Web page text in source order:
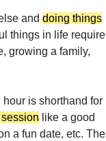
and doing things
things in life require
growing a family,
is shorthand for
like a good
a fun date, etc. The